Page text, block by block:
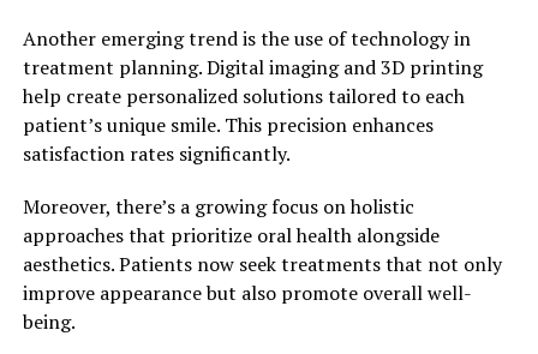
Another emerging trend is the use of technology in
treatment planning. Digital imaging and 3D printing
help create personalized solutions tailored to each
patient’s unique smile. This precision enhances
satisfaction rates significantly.
Moreover, there’s a growing focus on holistic
approaches that prioritize oral health alongside
aesthetics. Patients now seek treatments that not only
improve appearance but also promote overall well-
being.